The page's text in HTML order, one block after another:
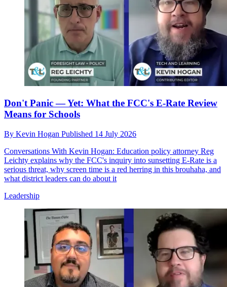
Don't Panic — Yet: What the FCC's E-Rate Review
Means for Schools
By Kevin Hogan Published 14 July 2026
Conversations With Kevin Hogan: Education policy attorney Reg
Leichty explains why the FCC's inquiry into sunsetting E-Rate is a
serious threat, why screen time is a red herring in this brouhaha, and
what district leaders can do about it
Leadership